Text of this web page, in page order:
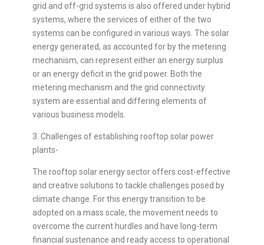
grid and off-grid systems is also offered under hybrid
systems, where the services of either of the two
systems can be configured in various ways. The solar
energy generated, as accounted for by the metering
mechanism, can represent either an energy surplus
or an energy deficit in the grid power. Both the
metering mechanism and the grid connectivity
system are essential and differing elements of
various business models.
3. Challenges of establishing rooftop solar power
plants-
The rooftop solar energy sector offers cost-effective
and creative solutions to tackle challenges posed by
climate change. For this energy transition to be
adopted on a mass scale, the movement needs to
overcome the current hurdles and have long-term
financial sustenance and ready access to operational